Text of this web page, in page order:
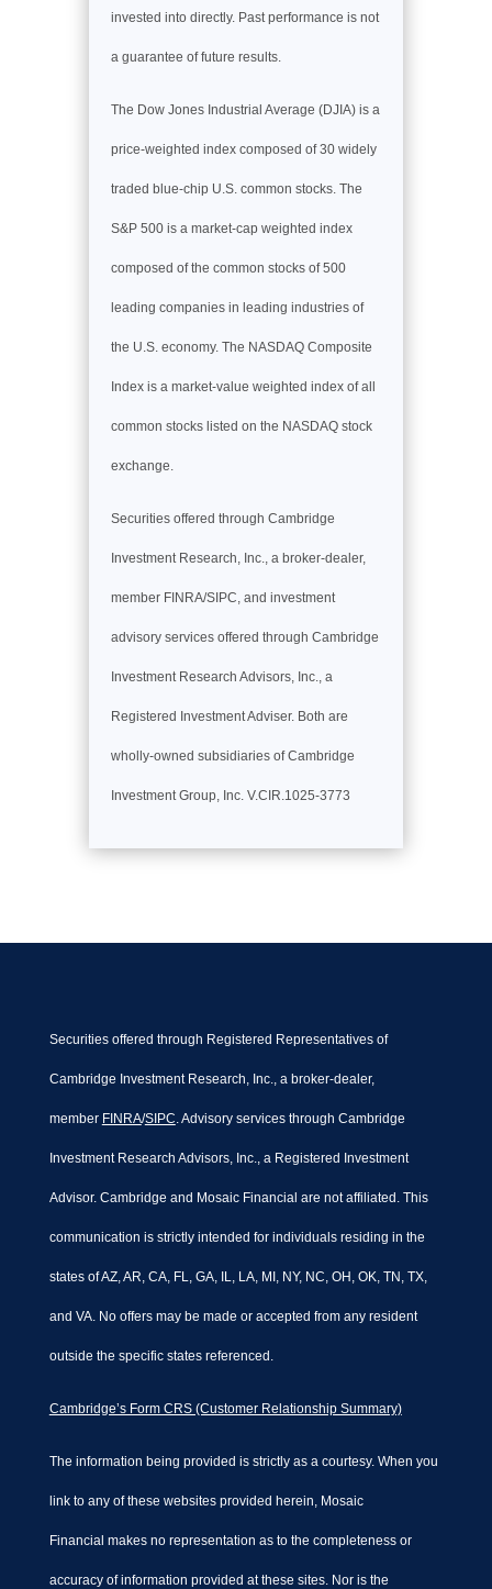
invested into directly. Past performance is not
a guarantee of future results.
The Dow Jones Industrial Average (DJIA) is a
price-weighted index composed of 30 widely
traded blue-chip U.S. common stocks. The
S&P 500 is a market-cap weighted index
composed of the common stocks of 500
leading companies in leading industries of
the U.S. economy. The NASDAQ Composite
Index is a market-value weighted index of all
common stocks listed on the NASDAQ stock
exchange.
Securities offered through Cambridge
Investment Research, Inc., a broker-dealer,
member FINRA/SIPC, and investment
advisory services offered through Cambridge
Investment Research Advisors, Inc., a
Registered Investment Adviser. Both are
wholly-owned subsidiaries of Cambridge
Investment Group, Inc. V.CIR.1025-3773
Securities offered through Registered Representatives of
Cambridge Investment Research, Inc., a broker-dealer,
member FINRA/SIPC. Advisory services through Cambridge
Investment Research Advisors, Inc., a Registered Investment
Advisor. Cambridge and Mosaic Financial are not affiliated. This
communication is strictly intended for individuals residing in the
states of AZ, AR, CA, FL, GA, IL, LA, MI, NY, NC, OH, OK, TN, TX,
and VA. No offers may be made or accepted from any resident
outside the specific states referenced.
Cambridge’s Form CRS (Customer Relationship Summary)
The information being provided is strictly as a courtesy. When you
link to any of these websites provided herein, Mosaic
Financial makes no representation as to the completeness or
accuracy of information provided at these sites. Nor is the